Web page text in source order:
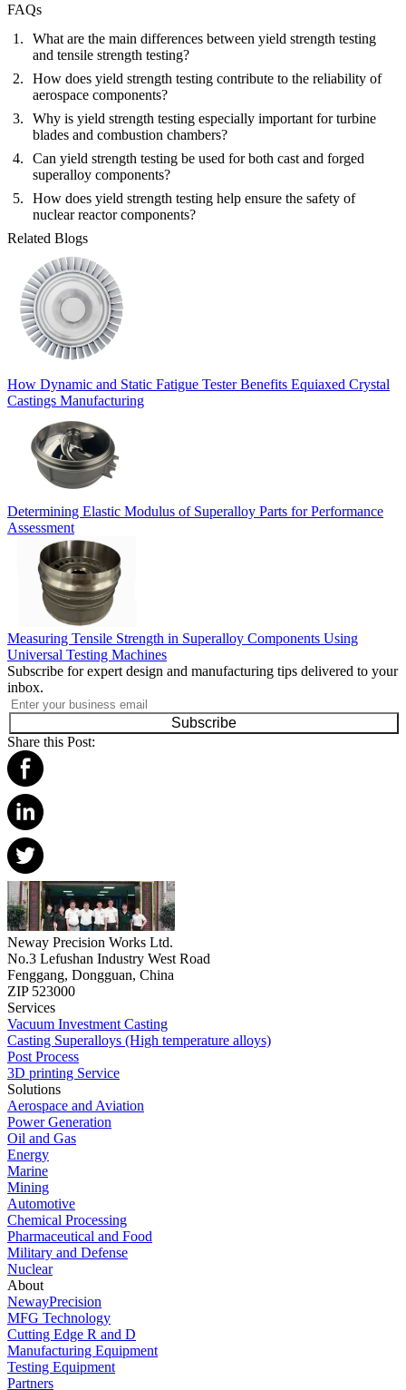
FAQs
What are the main differences between yield strength testing
and tensile strength testing?
How does yield strength testing contribute to the reliability of
aerospace components?
Why is yield strength testing especially important for turbine
blades and combustion chambers?
Can yield strength testing be used for both cast and forged
superalloy components?
How does yield strength testing help ensure the safety of
nuclear reactor components?
Related Blogs
How Dynamic and Static Fatigue Tester Benefits Equiaxed Crystal
Castings Manufacturing
Determining Elastic Modulus of Superalloy Parts for Performance
Assessment
Measuring Tensile Strength in Superalloy Components Using
Universal Testing Machines
Subscribe for expert design and manufacturing tips delivered to your
inbox.
Subscribe
Share this Post:
Neway Precision Works Ltd.
No.3 Lefushan Industry West Road
Fenggang, Dongguan, China
ZIP 523000
Services
Vacuum Investment Casting
Casting Superalloys (High temperature alloys)
Post Process
3D printing Service
Solutions
Aerospace and Aviation
Power Generation
Oil and Gas
Energy
Marine
Mining
Automotive
Chemical Processing
Pharmaceutical and Food
Military and Defense
Nuclear
About
NewayPrecision
MFG Technology
Cutting Edge R and D
Manufacturing Equipment
Testing Equipment
Partners